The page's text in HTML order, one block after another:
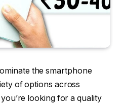
the smartphone
of options across
looking for a quality